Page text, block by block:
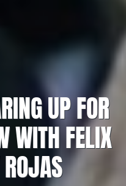
UP FOR
WITH FELIX